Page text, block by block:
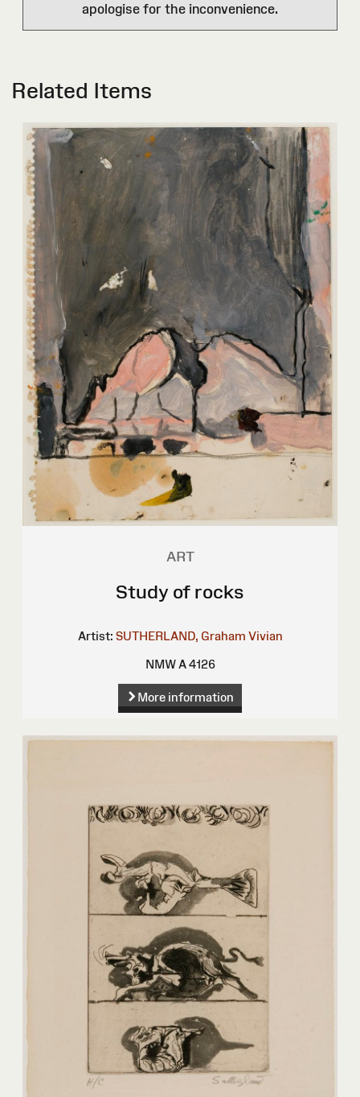
apologise for the inconvenience.
Related Items
ART
Study of rocks
Artist: SUTHERLAND, Graham Vivian
NMW A 4126
More information